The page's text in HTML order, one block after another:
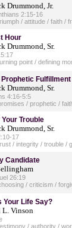
Drummond, Jr.
2:15-16
/ attitude / faith /
Hour
Drummond, Sr.
point / defining
Prophetic Fulfillment
Drummond, Sr.
4:16-5:5
/ prophetic /
Trouble
Drummond, Sr.
17
/ integrity / trouble /
Candidate
26:19
/ criticism /
Your Life Say?
L. Vinson
/ authority /